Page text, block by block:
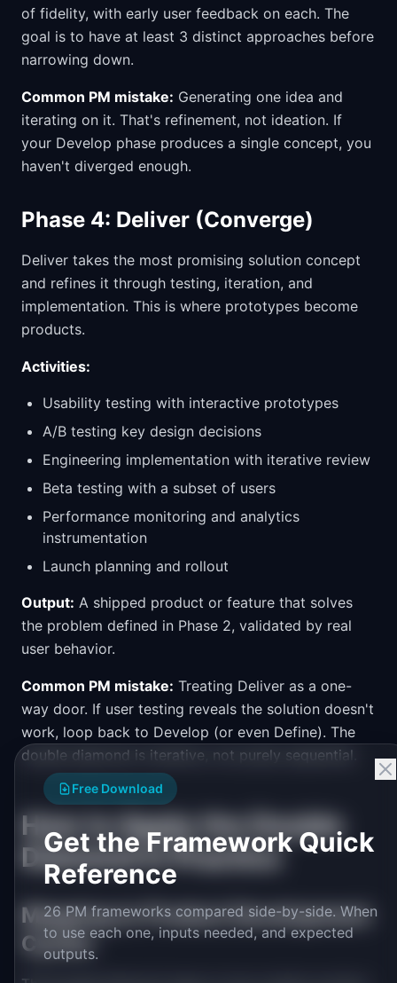
of fidelity, with early user feedback on each. The
goal is to have at least 3 distinct approaches before
narrowing down.
Common PM mistake: Generating one idea and
iterating on it. That's refinement, not ideation. If
your Develop phase produces a single concept, you
haven't diverged enough.
Phase 4: Deliver (Converge)
Deliver takes the most promising solution concept
and refines it through testing, iteration, and
implementation. This is where prototypes become
products.
Activities:
Usability testing with interactive prototypes
A/B testing key design decisions
Engineering implementation with iterative review
Beta testing with a subset of users
Performance monitoring and analytics
instrumentation
Launch planning and rollout
Output: A shipped product or feature that solves
the problem defined in Phase 2, validated by real
user behavior.
Common PM mistake: Treating Deliver as a one-
way door. If user testing reveals the solution doesn't
work, loop back to Develop (or even Define). The
double diamond is iterative, not purely sequential.
How to Apply the Double
Diamond in Practice
Mapping to Product Development
Cycles
Free Download
Get the Framework Quick
Reference
26 PM frameworks compared side-by-side. When
to use each one, inputs needed, and expected
outputs.